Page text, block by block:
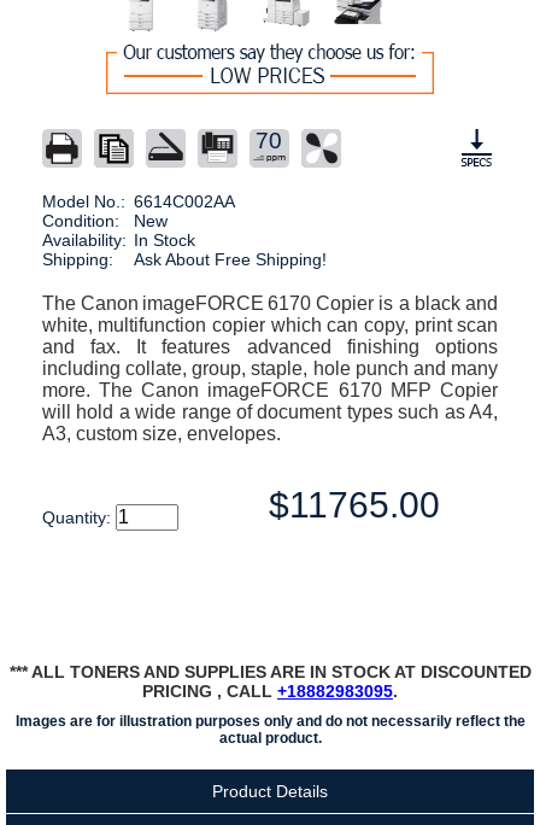
70
Model No.: 6614C002AA
Condition:
New
Availability: In Stock
Shipping:
Ask About Free Shipping!
The Canon imageFORCE 6170 Copier is a black and
white, multifunction copier which can copy, print scan
and fax. It features advanced finishing options
including collate, group, staple, hole punch and many
more. The Canon imageFORCE 6170 MFP Copier
will hold a wide range of document types such as A4,
A3, custom size, envelopes.
Quantity: $11765.00
*** ALL TONERS AND SUPPLIES ARE IN STOCK AT DISCOUNTED
PRICING , CALL +18882983095.
Images are for illustration purposes only and do not necessarily reflect the
actual product.
Product Details